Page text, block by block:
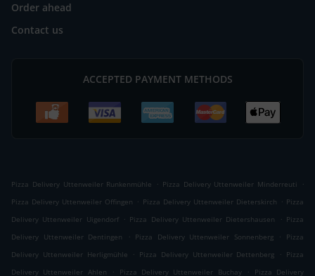
Order ahead
Contact us
ACCEPTED PAYMENT METHODS
Pizza Delivery Uttenweiler Runkenmühle . Pizza Delivery Uttenweiler Minderreuti
.
Pizza Delivery Uttenweiler Offingen . Pizza Delivery Uttenweiler Dieterskirch . Pizza
Delivery Uttenweiler Uigendorf . Pizza Delivery Uttenweiler Dietershausen . Pizza
Delivery Uttenweiler Dentingen
. Pizza Delivery Uttenweiler Sonnenberg .
Pizza
Delivery Uttenweiler Herligmühle
. Pizza Delivery Uttenweiler Dettenberg . Pizza
Delivery Uttenweiler Ahlen
. Pizza Delivery Uttenweiler Buchay .
Pizza Delivery